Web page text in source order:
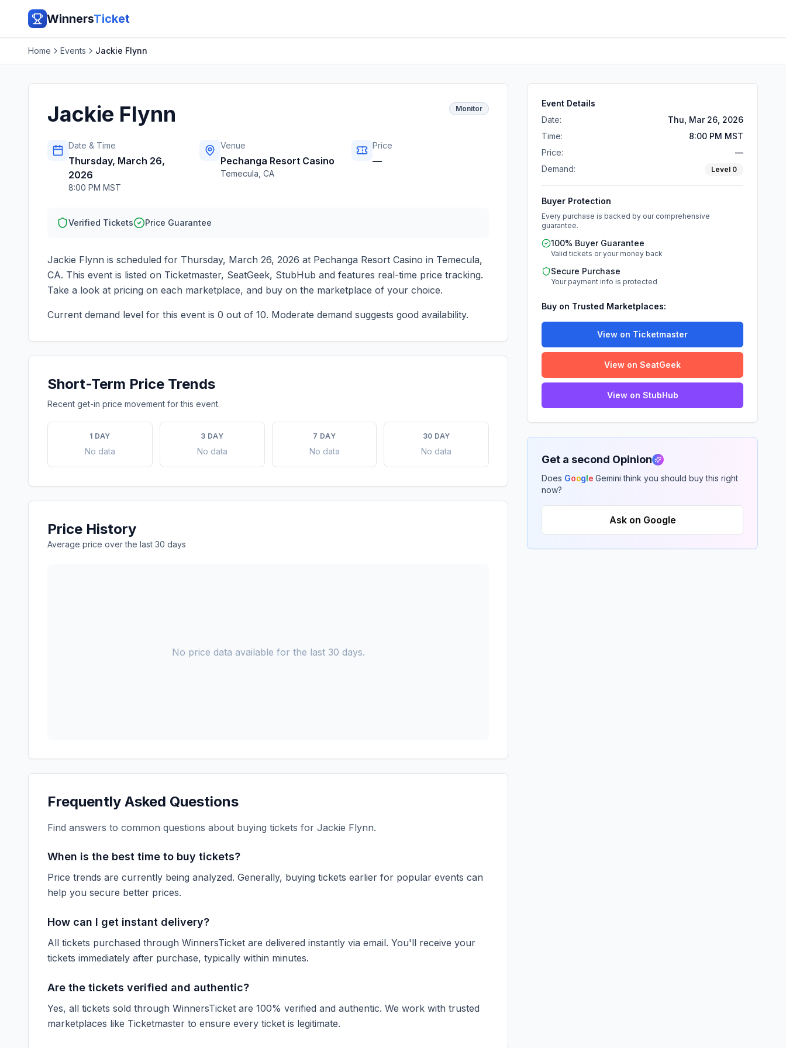
WinnersTicket
Home Events Jackie Flynn
Jackie Flynn Monitor
Date & Time
Thursday, March 26,
2026
8:00 PM MST
Venue
Pechanga Resort Casino
Temecula CA
Price
—
Verified Tickets Price Guarantee
Jackie Flynn is scheduled for Thursday, March 26, 2026 at Pechanga Resort Casino in Temecula,
CA. This event is listed on Ticketmaster, SeatGeek, StubHub and features real-time price tracking.
Take a look at pricing on each marketplace, and buy on the marketplace of your choice.
Current demand level for this event is 0 out of 10. Moderate demand suggests good availability.
Short-Term Price Trends
Recent get-in price movement for this event.
1 DAY
No data
3 DAY
No data
7 DAY
No data
30 DAY
No data
Price History
Average price over the last 30 days
No price data available for the last 30 days.
Frequently Asked Questions
Find answers to common questions about buying tickets for Jackie Flynn.
When is the best time to buy tickets?
Price trends are currently being analyzed. Generally, buying tickets earlier for popular events can
help you secure better prices.
How can I get instant delivery?
All tickets purchased through WinnersTicket are delivered instantly via email. You'll receive your
tickets immediately after purchase, typically within minutes.
Are the tickets verified and authentic?
Yes, all tickets sold through WinnersTicket are 100% verified and authentic. We work with trusted
marketplaces like Ticketmaster to ensure every ticket is legitimate.
Event Details
Date:
Thu, Mar 26, 2026
Time:
8:00 PM MST
Price:
—
Demand:
Level 0
Buyer Protection
Every purchase is backed by our comprehensive
guarantee.
100% Buyer Guarantee
Valid tickets or your money back
Secure Purchase
Your payment info is protected
Buy on Trusted Marketplaces:
View on Ticketmaster
View on SeatGeek
View on StubHub
Get a second Opinion
Does Google Gemini think you should buy this right
now?
Ask on Google